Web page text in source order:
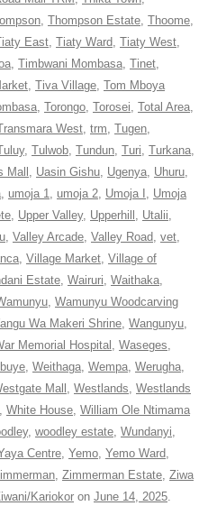
, Thompson Estate, Thoome,
East, Tiaty Ward, Tiaty West,
, Timbwani Mombasa, Tinet,
, Tiva Village, Tom Mboya
, Torongo, Torosei, Total Area,
West, trm, Tugen,
, Tulwob, Tundun, Turi, Turkana,
Mall , Uasin Gishu, Ugenya, Uhuru,
, umoja 1, umoja 2, Umoja I , Umoja
, Upper Valley, Upperhill , Utalii,
, Valley Arcade, Valley Road, vet,
, Village Market, Village of
Estate, Wairuri, Waithaka,
, Wamunyu Woodcarving
Wa Makeri Shrine, Wangunyu,
Memorial Hospital , Waseges,
, Weithaga, Wempa, Werugha,
Mall , Westlands, Westlands
, White House, William Ole Ntimama
, woodley estate, Wundanyi,
Centre, Yemo, Yemo Ward,
, Zimmerman Estate, Ziwa
Kariokor on June 14, 2025.